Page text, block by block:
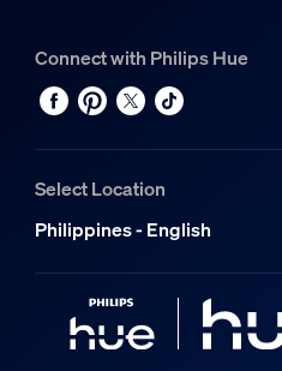
Connect with Philips Hue
Select Location
Philippines - English